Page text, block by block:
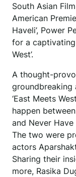
South Asian
American
Haveli’, Power
for a captivating
West’.
A thought-
groundbreaking
‘East Meets
happen between
and Never Have
The two were
actors
Sharing their
more, Rasika